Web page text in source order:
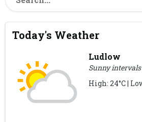
Today's Weather
Ludlow
Sunny intervals
High: 24°C |